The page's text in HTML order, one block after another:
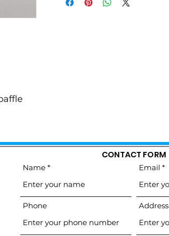
CONTACT FORM
Name Email
Phone Address